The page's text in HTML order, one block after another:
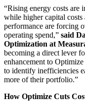
“Rising energy costs are
while higher capital costs
performance are forcing
operating spend,” said
Optimization at
becoming a direct lever
enhancement to
to identify inefficiencies
more of their portfolio.”
How Optimize Cuts